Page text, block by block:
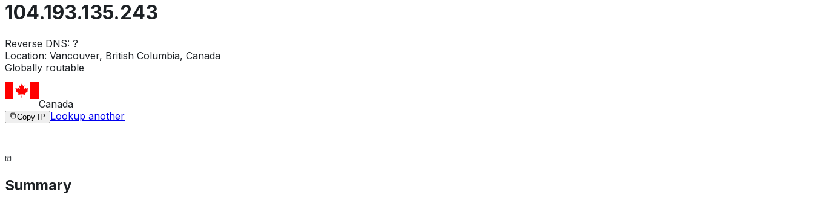
104.193.135.243
Reverse DNS: ?
Location: Vancouver, British Columbia, Canada
Globally routable
Canada
Copy IP Lookup another
Summary